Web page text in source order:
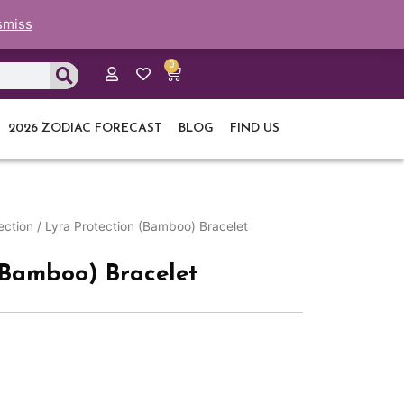
0
Cart
2026 ZODIAC FORECAST BLOG FIND US
/ Lyra Protection (Bamboo) Bracelet
Bracelet